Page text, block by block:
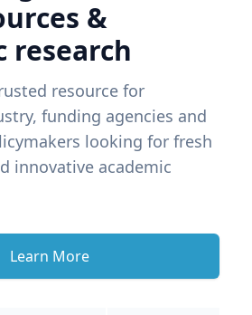
&
research
resource for
funding agencies and
looking for fresh
innovative academic
Learn More